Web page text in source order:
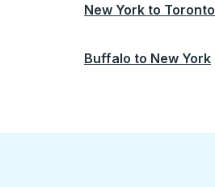
New York to Toronto
Buffalo to New York